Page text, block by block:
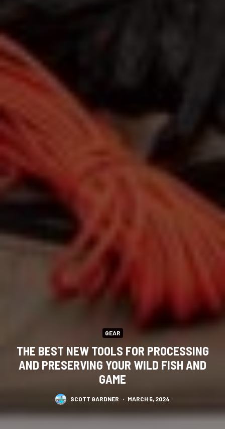
GEAR
THE BEST NEW TOOLS FOR PROCESSING
AND PRESERVING YOUR WILD FISH AND
GAME
SCOTT GARDNER · MARCH 5, 2024